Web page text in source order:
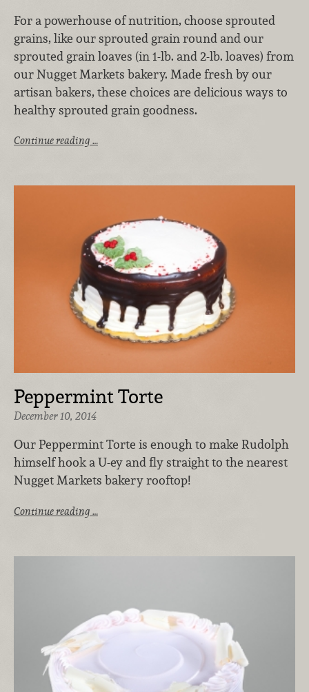
For a powerhouse of nutrition, choose sprouted
grains, like our sprouted grain round and our
sprouted grain loaves (in 1-lb. and 2-lb. loaves) from
our Nugget Markets bakery. Made fresh by our
artisan bakers, these choices are delicious ways to
healthy sprouted grain goodness.
Continue reading …
Peppermint Torte
December 10, 2014
Our Peppermint Torte is enough to make Rudolph
himself hook a U-ey and fly straight to the nearest
Nugget Markets bakery rooftop!
Continue reading …